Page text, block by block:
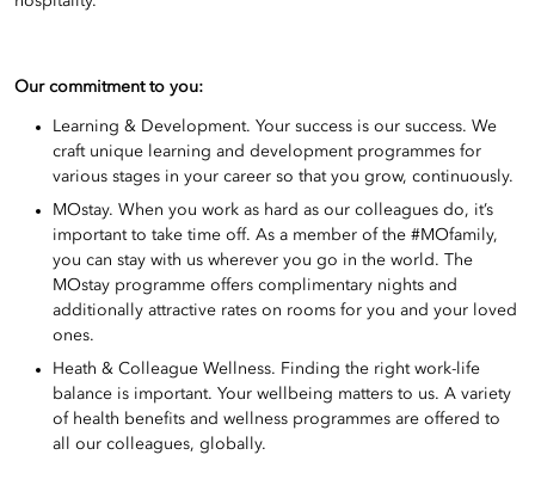
Our commitment to you:
Learning & Development. Your success is our success. We
craft unique learning and development programmes for
various stages in your career so that you grow, continuously.
MOstay. When you work as hard as our colleagues do, it’s
important to take time off. As a member of the #MOfamily,
you can stay with us wherever you go in the world. The
MOstay programme offers complimentary nights and
additionally attractive rates on rooms for you and your loved
ones.
Heath & Colleague Wellness. Finding the right work-life
balance is important. Your wellbeing matters to us. A variety
of health benefits and wellness programmes are offered to
all our colleagues, globally.